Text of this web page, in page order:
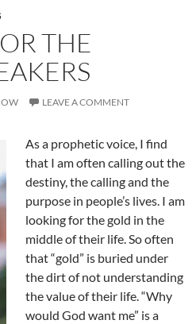
THE
LEAVE A COMMENT
As a prophetic voice, I find
that I am often calling out the
destiny, the calling and the
purpose in people’s lives. I am
looking for the gold in the
middle of their life. So often
that “gold” is buried under
the dirt of not understanding
the value of their life. “Why
would God want me” is a